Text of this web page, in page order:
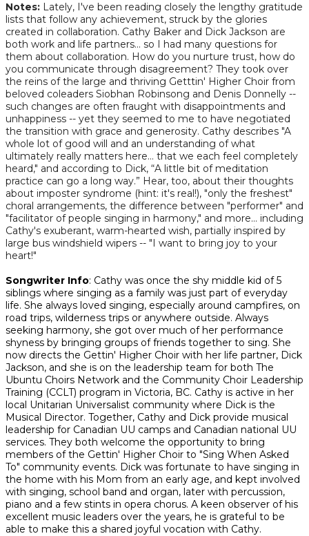
Notes: Lately, I've been reading closely the lengthy gratitude
lists that follow any achievement, struck by the glories
created in collaboration. Cathy Baker and Dick Jackson are
both work and life partners... so I had many questions for
them about collaboration. How do you nurture trust, how do
you communicate through disagreement? They took over
the reins of the large and thriving Getttin' Higher Choir from
beloved coleaders Siobhan Robinsong and Denis Donnelly --
such changes are often fraught with disappointments and
unhappiness -- yet they seemed to me to have negotiated
the transition with grace and generosity. Cathy describes "A
whole lot of good will and an understanding of what
ultimately really matters here… that we each feel completely
heard," and according to Dick, “A little bit of meditation
practice can go a long way.” Hear, too, about their thoughts
about imposter syndrome (hint: it's real!), "only the freshest"
choral arrangements, the difference between "performer" and
"facilitator of people singing in harmony," and more... including
Cathy's exuberant, warm-hearted wish, partially inspired by
large bus windshield wipers -- "I want to bring joy to your
heart!"
Songwriter Info: Cathy was once the shy middle kid of 5
siblings where singing as a family was just part of everyday
life. She always loved singing, especially around campfires, on
road trips, wilderness trips or anywhere outside. Always
seeking harmony, she got over much of her performance
shyness by bringing groups of friends together to sing. She
now directs the Gettin' Higher Choir with her life partner, Dick
Jackson, and she is on the leadership team for both The
Ubuntu Choirs Network and the Community Choir Leadership
Training (CCLT) program in Victoria, BC. Cathy is active in her
local Unitarian Universalist community where Dick is the
Musical Director. Together, Cathy and Dick provide musical
leadership for Canadian UU camps and Canadian national UU
services. They both welcome the opportunity to bring
members of the Gettin' Higher Choir to "Sing When Asked
To" community events. Dick was fortunate to have singing in
the home with his Mom from an early age, and kept involved
with singing, school band and organ, later with percussion,
piano and a few stints in opera chorus. A keen observer of his
excellent music leaders over the years, he is grateful to be
able to make this a shared joyful vocation with Cathy.